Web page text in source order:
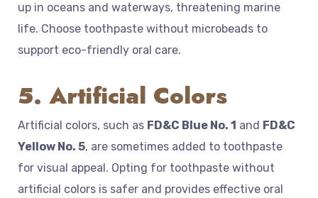
up in oceans and waterways, threatening marine
life. Choose toothpaste without microbeads to
support eco-friendly oral care.
5. Artificial Colors
Artificial colors, such as FD&C Blue No. 1 and FD&C
Yellow No. 5, are sometimes added to toothpaste
for visual appeal. Opting for toothpaste without
artificial colors is safer and provides effective oral